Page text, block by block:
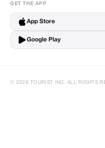
GET THE APP
App Store
Google Play
© 2026 TOURIST INC. ALL RIGHTS